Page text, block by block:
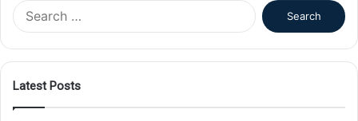
f
Latest Posts